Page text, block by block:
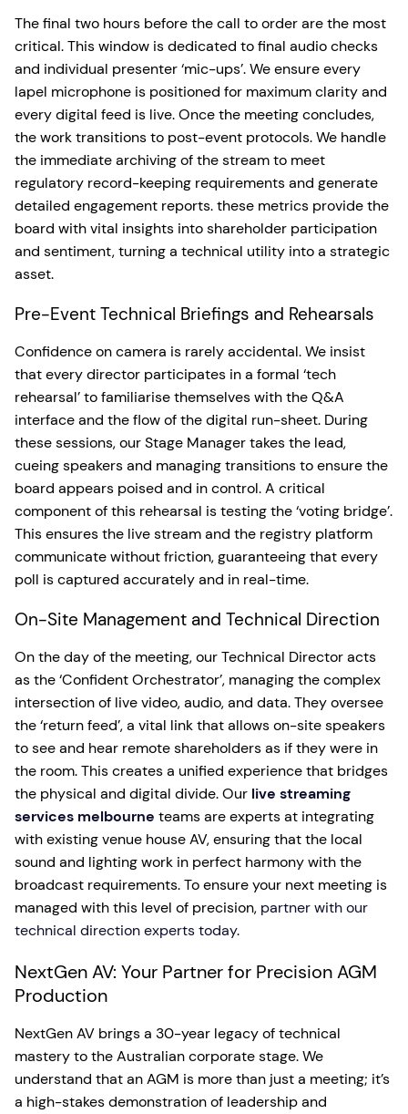
The final two hours before the call to order are the most
critical. This window is dedicated to final audio checks
and individual presenter ‘mic-ups’. We ensure every
lapel microphone is positioned for maximum clarity and
every digital feed is live. Once the meeting concludes,
the work transitions to post-event protocols. We handle
the immediate archiving of the stream to meet
regulatory record-keeping requirements and generate
detailed engagement reports. these metrics provide the
board with vital insights into shareholder participation
and sentiment, turning a technical utility into a strategic
asset.
Pre-Event Technical Briefings and Rehearsals
Confidence on camera is rarely accidental. We insist
that every director participates in a formal ‘tech
rehearsal’ to familiarise themselves with the Q&A
interface and the flow of the digital run-sheet. During
these sessions, our Stage Manager takes the lead,
cueing speakers and managing transitions to ensure the
board appears poised and in control. A critical
component of this rehearsal is testing the ‘voting bridge’.
This ensures the live stream and the registry platform
communicate without friction, guaranteeing that every
poll is captured accurately and in real-time.
On-Site Management and Technical Direction
On the day of the meeting, our Technical Director acts
as the ‘Confident Orchestrator’, managing the complex
intersection of live video, audio, and data. They oversee
the ‘return feed’, a vital link that allows on-site speakers
to see and hear remote shareholders as if they were in
the room. This creates a unified experience that bridges
the physical and digital divide. Our live streaming
services melbourne teams are experts at integrating
with existing venue house AV, ensuring that the local
sound and lighting work in perfect harmony with the
broadcast requirements. To ensure your next meeting is
managed with this level of precision, partner with our
technical direction experts today.
NextGen AV: Your Partner for Precision AGM
Production
NextGen AV brings a 30-year legacy of technical
mastery to the Australian corporate stage. We
understand that an AGM is more than just a meeting; it’s
a high-stakes demonstration of leadership and